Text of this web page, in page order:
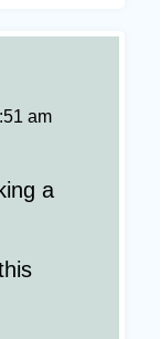
am
a